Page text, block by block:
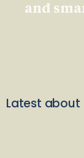
and
Latest about